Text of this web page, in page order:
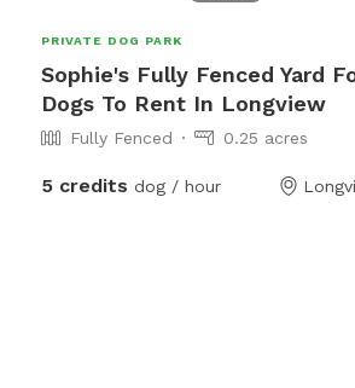
PRIVATE DOG PARK
Sophie's Fully Fenced Yard
Dogs To Rent In Longview
Fully Fenced 0.25 acres
5 credits dog / hour